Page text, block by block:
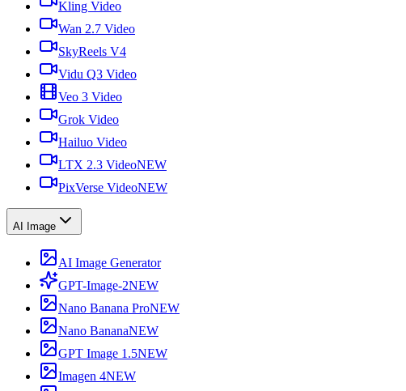
Kling Video
Wan 2.7 Video
SkyReels V4
Vidu Q3 Video
Veo 3 Video
Grok Video
Hailuo Video
LTX 2.3 VideoNEW
PixVerse VideoNEW
AI Image
AI Image Generator
GPT-Image-2NEW
Nano Banana ProNEW
Nano BananaNEW
GPT Image 1.5NEW
Imagen 4NEW